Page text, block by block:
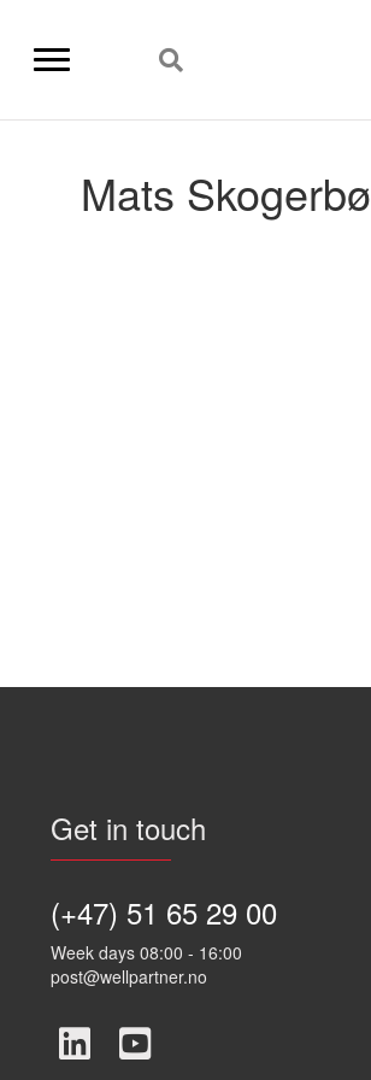
Mats Skogerbø
Get in touch
(+47) 51 65 29 00
Week days 08:00 - 16:00
post@wellpartner.no